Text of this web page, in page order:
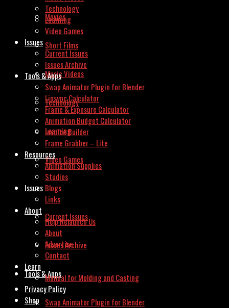
Movies
Short Films
Music Videos
Technology
Learning
Video Games
Issues
Current Issues
Issues Archive
Tools & Apps
Swap Animator Plugin for Blender
Technology
Learning
Video Games
Issues
Current Issues
Issues Archive
Tools & Apps
Swap Animator Plugin for Blender
Lipsync Calculator
Frame & Exposure Calculator
Animation Budget Calculator
Invoice Builder
Frame Grabber – Lite
Resources
Animation Supplies
Studios
Blogs
Links
About
Help Relaunch Us
About
Advertise
Contact
Learn
Manual for Molding and Casting
Privacy Policy
Shop